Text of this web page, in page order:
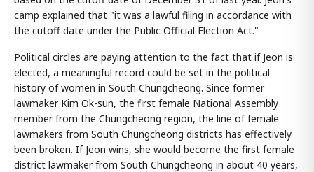
camp explained that "it was a lawful filing in accordance with
the cutoff date under the Public Official Election Act."
Political circles are paying attention to the fact that if Jeon is
elected, a meaningful record could be set in the political
history of women in South Chungcheong. Since former
lawmaker Kim Ok-sun, the first female National Assembly
member from the Chungcheong region, the line of female
lawmakers from South Chungcheong districts has effectively
been broken. If Jeon wins, she would become the first female
district lawmaker from South Chungcheong in about 40 years,